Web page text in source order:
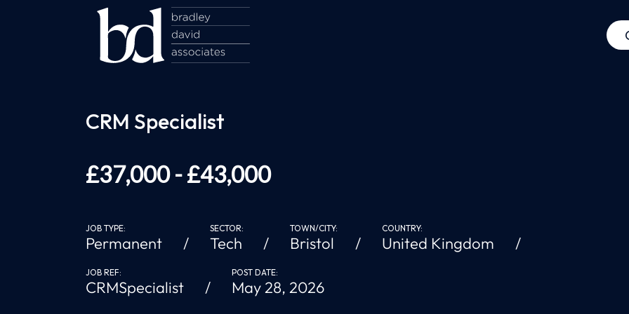
CRM Specialist
£37,000 - £43,000
JOB TYPE:
Permanent
SECTOR:
Tech
TOWN/CITY:
Bristol
COUNTRY:
United Kingdom
JOB REF:
CRMSpecialist
POST DATE:
May 28, 2026